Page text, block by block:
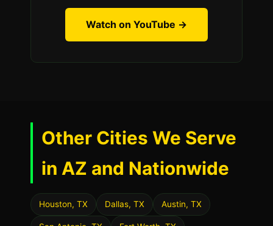
Watch on YouTube →
Other Cities We Serve
in AZ and Nationwide
Houston, TX Dallas, TX Austin, TX